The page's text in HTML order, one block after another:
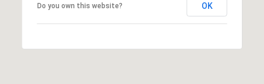
Do you own this website? OK